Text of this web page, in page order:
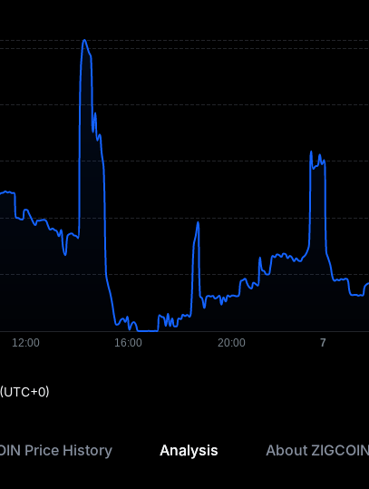
(UTC+0)
Price History Analysis About ZIGCOIN